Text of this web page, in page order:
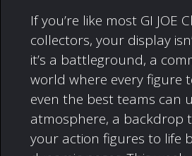
If you’re like most GI JOE
collectors, your display
it’s a battleground, a
world where every figure
even the best teams can
atmosphere, a backdrop
your action figures to life